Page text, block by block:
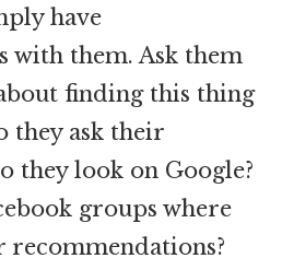
have
with them. Ask them
finding this thing
they ask their
they look on Google?
groups where
recommendations?